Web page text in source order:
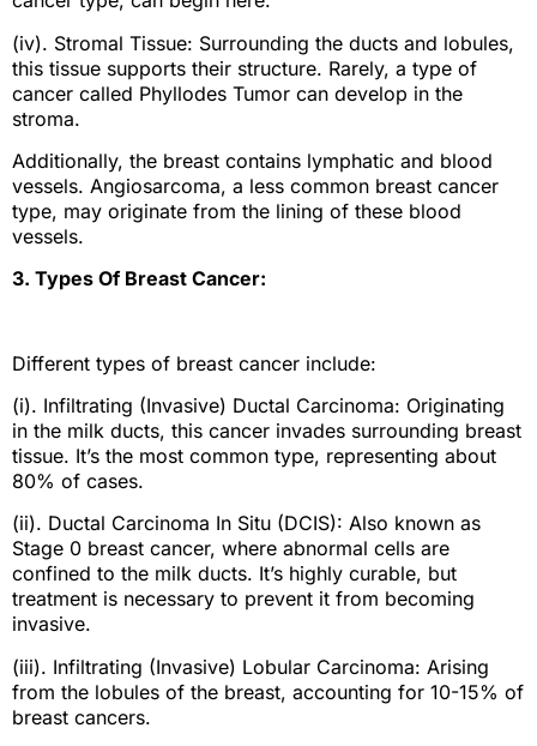
(iv). Stromal Tissue: Surrounding the ducts and lobules,
this tissue supports their structure. Rarely, a type of
cancer called Phyllodes Tumor can develop in the
stroma.
Additionally, the breast contains lymphatic and blood
vessels. Angiosarcoma, a less common breast cancer
type, may originate from the lining of these blood
vessels.
3. Types Of Breast Cancer:
Different types of breast cancer include:
(i). Infiltrating (Invasive) Ductal Carcinoma: Originating
in the milk ducts, this cancer invades surrounding breast
tissue. It’s the most common type, representing about
80% of cases.
(ii). Ductal Carcinoma In Situ (DCIS): Also known as
Stage 0 breast cancer, where abnormal cells are
confined to the milk ducts. It’s highly curable, but
treatment is necessary to prevent it from becoming
invasive.
(iii). Infiltrating (Invasive) Lobular Carcinoma: Arising
from the lobules of the breast, accounting for 10-15% of
breast cancers.